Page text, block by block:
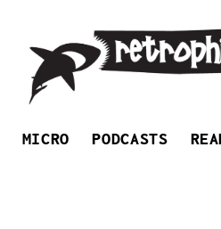
MICRO PODCASTS